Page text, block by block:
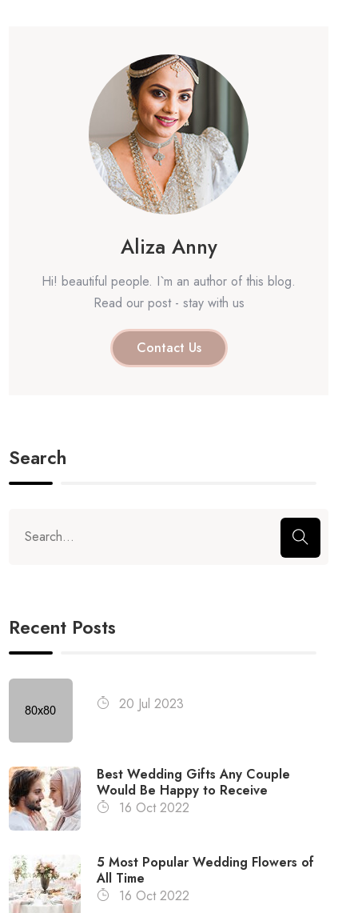
Aliza Anny
Hi! beautiful people. I`m an author of this blog.
Read our post - stay with us
Contact Us
Search
Recent Posts
20 Jul 2023
Best Wedding Gifts Any Couple
Would Be Happy to Receive
16 Oct 2022
5 Most Popular Wedding Flowers of
All Time
16 Oct 2022